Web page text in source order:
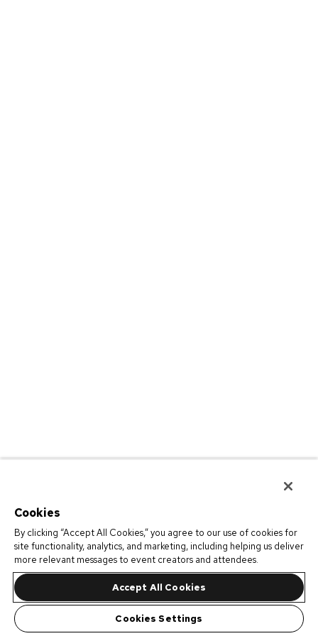
Cookies
By clicking “Accept All Cookies,” you agree to our use of cookies for
site functionality, analytics, and marketing, including helping us deliver
more relevant messages to event creators and attendees.
Accept All Cookies
Cookies Settings